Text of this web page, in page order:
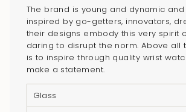
product
"multiples_of"=>"Increments
The brand is young and dynamic
inspired by go-getters, innovators,
their designs embody this very spirit
daring to disrupt the norm. Above all
is to inspire through quality wrist
make a statement.
Glass